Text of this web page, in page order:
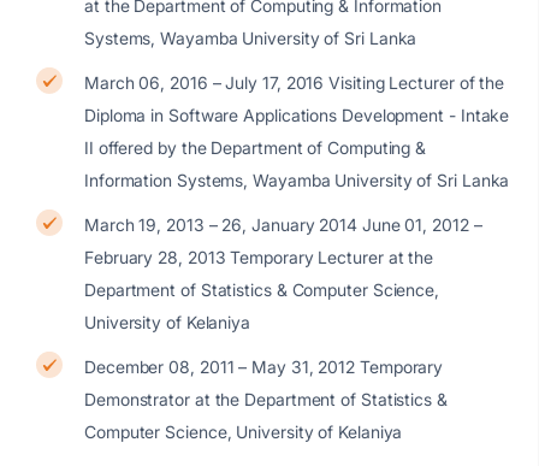
at the Department of Computing & Information
Systems, Wayamba University of Sri Lanka
March 06, 2016 – July 17, 2016 Visiting Lecturer of the
Diploma in Software Applications Development - Intake
II offered by the Department of Computing &
Information Systems, Wayamba University of Sri Lanka
March 19, 2013 – 26, January 2014 June 01, 2012 –
February 28, 2013 Temporary Lecturer at the
Department of Statistics & Computer Science,
University of Kelaniya
December 08, 2011 – May 31, 2012 Temporary
Demonstrator at the Department of Statistics &
Computer Science, University of Kelaniya